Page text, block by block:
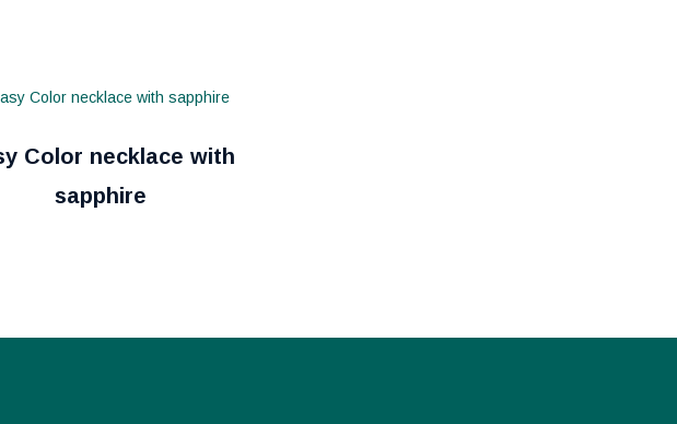
Color necklace with
sapphire